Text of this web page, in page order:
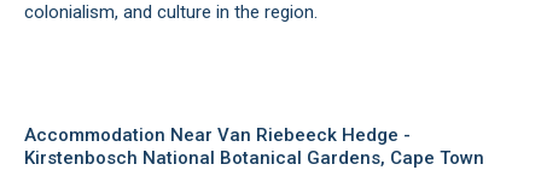
colonialism, and culture in the region.
Accommodation Near Van Riebeeck Hedge -
Kirstenbosch National Botanical Gardens, Cape Town